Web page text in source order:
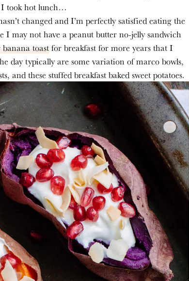
I took hot lunch…
changed and I’m perfectly satisfied eating the
I may not have a peanut butter no-jelly sandwich
toast for breakfast for more years that I
day typically are some variation of marco bowls,
and these stuffed breakfast baked sweet potatoes.